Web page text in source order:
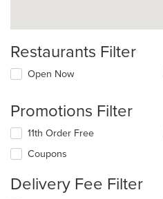
Restaurants Filter
Open Now
Promotions Filter
11th Order Free
Coupons
Delivery Fee Filter